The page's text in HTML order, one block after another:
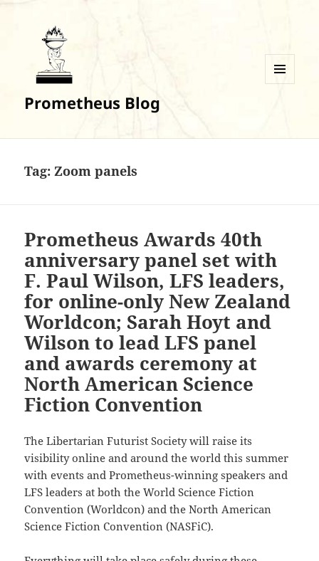
Prometheus Blog
Tag:Zoom panels
Prometheus Awards 40th
anniversary panel set with
F. Paul Wilson, LFS leaders,
for online-only New Zealand
Worldcon; Sarah Hoyt and
Wilson to lead LFS panel
and awards ceremony at
North American Science
Fiction Convention
The Libertarian Futurist Society will raise its
visibility online and around the world this summer
with events and Prometheus-winning speakers and
LFS leaders at both the World Science Fiction
Convention (Worldcon) and the North American
Science Fiction Convention (NASFiC).